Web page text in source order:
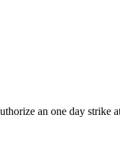
an one day strike